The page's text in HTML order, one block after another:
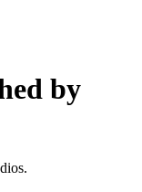
by
.